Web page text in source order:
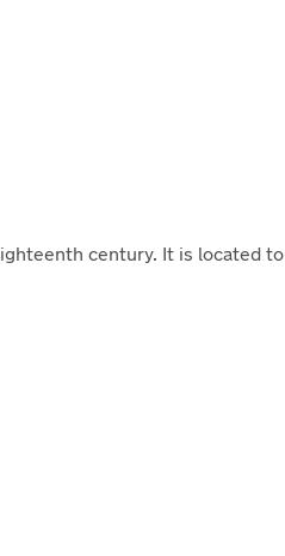
century. It is located to